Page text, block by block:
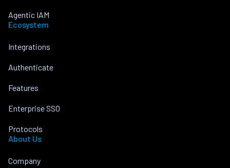
Agentic IAM
Ecosystem
Integrations
Authenticate
Features
Enterprise SSO
Protocols
About Us
Company